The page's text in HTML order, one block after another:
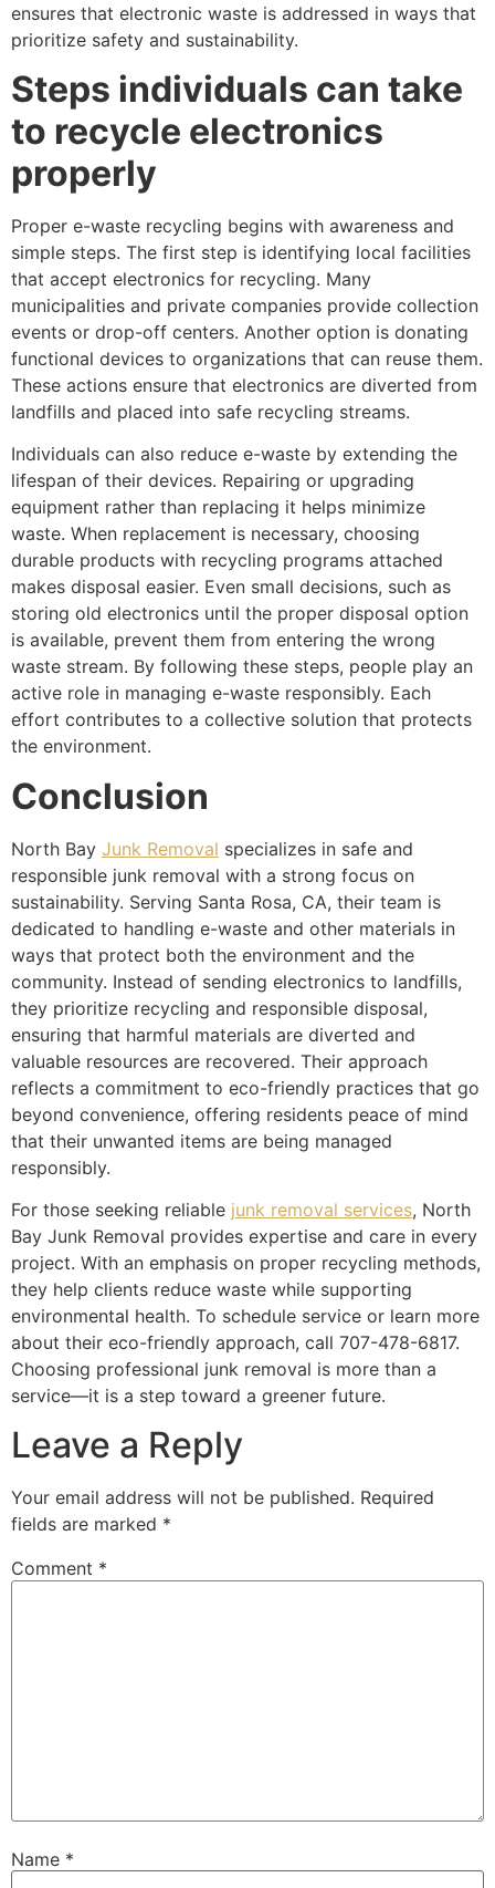
ensures that electronic waste is addressed in ways that
prioritize safety and sustainability.
Steps individuals can take
to recycle electronics
properly
Proper e-waste recycling begins with awareness and
simple steps. The first step is identifying local facilities
that accept electronics for recycling. Many
municipalities and private companies provide collection
events or drop-off centers. Another option is donating
functional devices to organizations that can reuse them.
These actions ensure that electronics are diverted from
landfills and placed into safe recycling streams.
Individuals can also reduce e-waste by extending the
lifespan of their devices. Repairing or upgrading
equipment rather than replacing it helps minimize
waste. When replacement is necessary, choosing
durable products with recycling programs attached
makes disposal easier. Even small decisions, such as
storing old electronics until the proper disposal option
is available, prevent them from entering the wrong
waste stream. By following these steps, people play an
active role in managing e-waste responsibly. Each
effort contributes to a collective solution that protects
the environment.
Conclusion
North Bay Junk Removal specializes in safe and
responsible junk removal with a strong focus on
sustainability. Serving Santa Rosa, CA, their team is
dedicated to handling e-waste and other materials in
ways that protect both the environment and the
community. Instead of sending electronics to landfills,
they prioritize recycling and responsible disposal,
ensuring that harmful materials are diverted and
valuable resources are recovered. Their approach
reflects a commitment to eco-friendly practices that go
beyond convenience, offering residents peace of mind
that their unwanted items are being managed
responsibly.
For those seeking reliable junk removal services, North
Bay Junk Removal provides expertise and care in every
project. With an emphasis on proper recycling methods,
they help clients reduce waste while supporting
environmental health. To schedule service or learn more
about their eco-friendly approach, call 707-478-6817.
Choosing professional junk removal is more than a
service—it is a step toward a greener future.
Leave a Reply
Your email address will not be published. Required
fields are marked *
Comment *
Name *